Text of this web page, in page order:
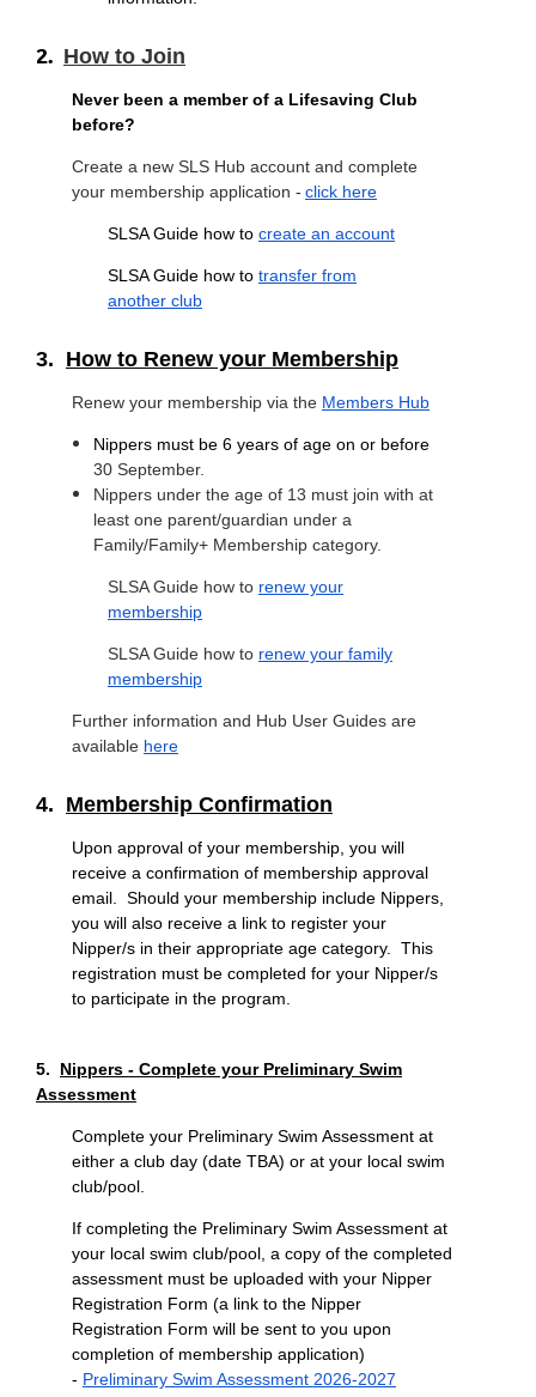
2. How to Join
Never been a member of a Lifesaving Club
before?
Create a new SLS Hub account and complete
your membership application - click here
SLSA Guide how to create an account
SLSA Guide how to transfer from
another club
3. How to Renew your Membership
Renew your membership via the Members Hub
Nippers must be 6 years of age on or before
30 September.
Nippers under the age of 13 must join with at
least one parent/guardian under a
Family/Family+ Membership category.
SLSA Guide how to renew your
membership
SLSA Guide how to renew your family
membership
Further information and Hub User Guides are
available here
4. Membership Confirmation
Upon approval of your membership, you will
receive a confirmation of membership approval
email. Should your membership include Nippers,
you will also receive a link to register your
Nipper/s in their appropriate age category. This
registration must be completed for your Nipper/s
to participate in the program.
5.
Nippers - Complete your Preliminary Swim
Assessment
Complete your Preliminary Swim Assessment at
either a club day (date TBA) or at your local swim
club/pool.
If completing the Preliminary Swim Assessment at
your local swim club/pool, a copy of the completed
assessment must be uploaded with your Nipper
Registration Form (a link to the Nipper
Registration Form will be sent to you upon
completion of membership application)
- Preliminary Swim Assessment 2026-2027